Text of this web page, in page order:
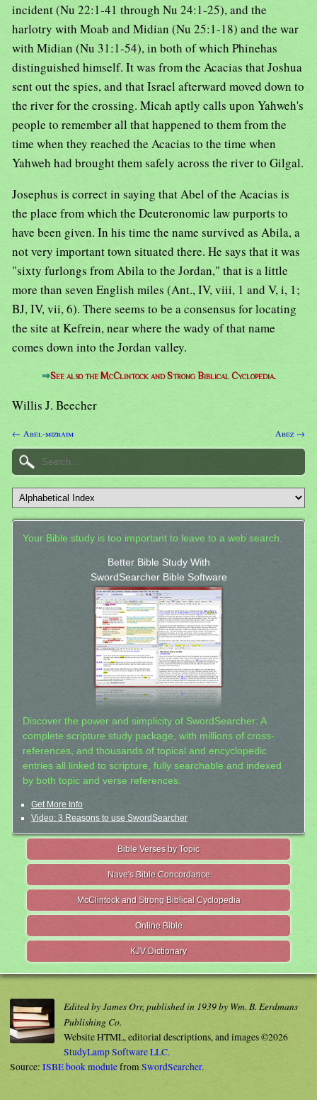
incident (Nu 22:1-41 through Nu 24:1-25), and the
harlotry with Moab and Midian (Nu 25:1-18) and the war
with Midian (Nu 31:1-54), in both of which Phinehas
distinguished himself. It was from the Acacias that Joshua
sent out the spies, and that Israel afterward moved down to
the river for the crossing. Micah aptly calls upon Yahweh's
people to remember all that happened to them from the
time when they reached the Acacias to the time when
Yahweh had brought them safely across the river to Gilgal.
Josephus is correct in saying that Abel of the Acacias is
the place from which the Deuteronomic law purports to
have been given. In his time the name survived as Abila, a
not very important town situated there. He says that it was
"sixty furlongs from Abila to the Jordan," that is a little
more than seven English miles (Ant., IV, viii, 1 and V, i, 1;
BJ, IV, vii, 6). There seems to be a consensus for locating
the site at Kefrein, near where the wady of that name
comes down into the Jordan valley.
⇒See also the McClintock and Strong Biblical Cyclopedia.
Willis J. Beecher
← Abel-mizraim Abez →
Your Bible study is too important to leave to a web search.
Better Bible Study With
SwordSearcher Bible Software
Discover the power and simplicity of SwordSearcher: A
complete scripture study package, with millions of cross-
references, and thousands of topical and encyclopedic
entries all linked to scripture, fully searchable and indexed
by both topic and verse references.
Get More Info
Video: 3 Reasons to use SwordSearcher
Bible Verses by Topic
Nave's Bible Concordance
McClintock and Strong Biblical Cyclopedia
Online Bible
KJV Dictionary
Edited by James Orr, published in 1939 by Wm. B. Eerdmans
Publishing Co.
Website HTML, editorial descriptions, and images ©2026
StudyLamp Software LLC.
Source: ISBE book modulefromSwordSearcher.